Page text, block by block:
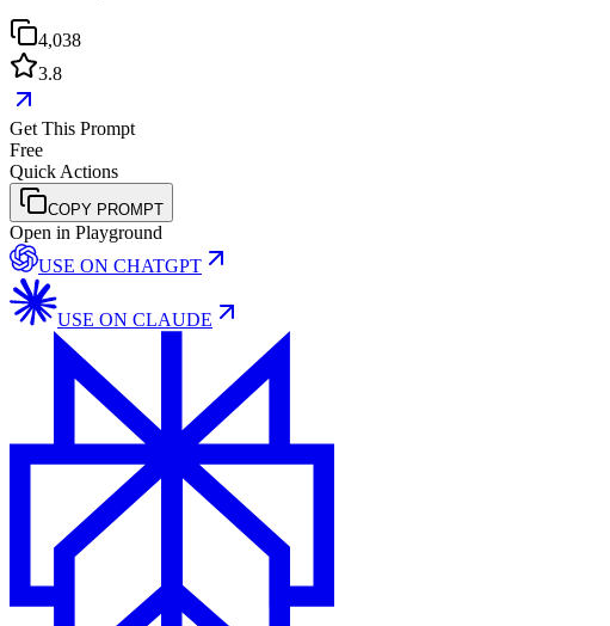
4,038
3.8
Get This Prompt
Free
Quick Actions
COPY PROMPT
Open in Playground
USE ON CHATGPT
USE ON CLAUDE